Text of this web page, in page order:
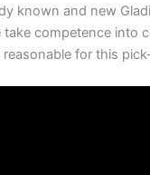
known and new
competence into
for this